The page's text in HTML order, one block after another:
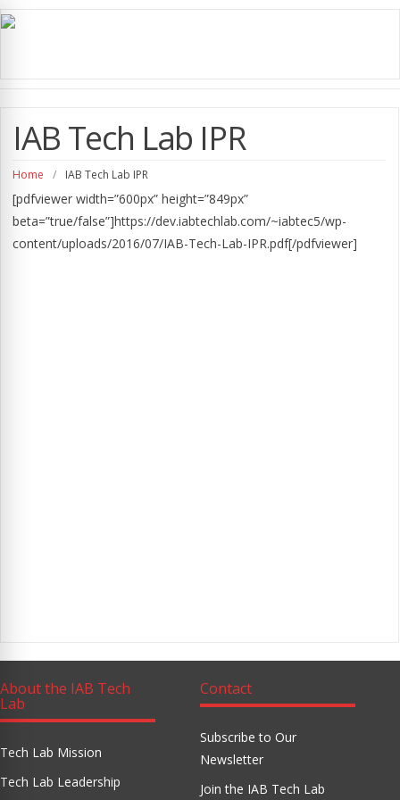
IAB Tech Lab IPR
Home / IAB Tech Lab IPR
[pdfviewer width=”600px” height=”849px”
beta=”true/false”]https://dev.iabtechlab.com/~iabtec5/wp-
content/uploads/2016/07/IAB-Tech-Lab-IPR.pdf[/pdfviewer]
About the IAB Tech
Lab
Tech Lab Mission
Tech Lab Leadership
Contact
Subscribe to Our
Newsletter
Join the IAB Tech Lab